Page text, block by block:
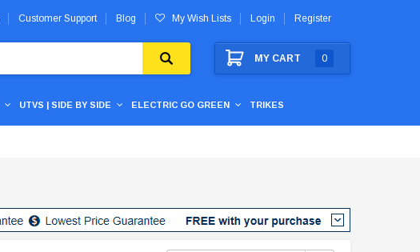
Customer Support Blog My Wish Lists Login Register
MY CART 0
UTVS | SIDE BY SIDE ELECTRIC GO GREEN TRIKES